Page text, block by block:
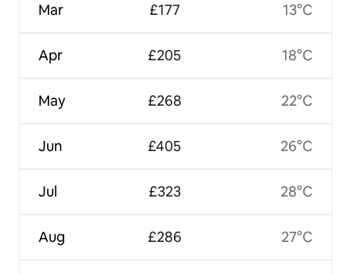
Mar
Apr
May
Jun
Jul
Aug
£177
£205
£268
£405
£323
£286
13°C
18°C
22°C
26°C
28°C
27°C